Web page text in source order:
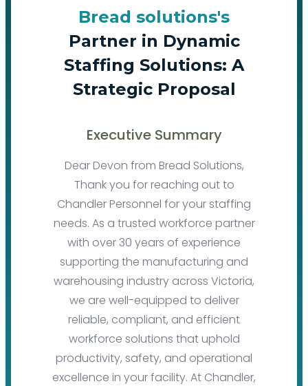
Bread solutions's
Partner in Dynamic
Staffing Solutions: A
Strategic Proposal
Executive Summary
Dear Devon from Bread Solutions,
Thank you for reaching out to
Chandler Personnel for your staffing
needs. As a trusted workforce partner
with over 30 years of experience
supporting the manufacturing and
warehousing industry across Victoria,
we are well-equipped to deliver
reliable, compliant, and efficient
workforce solutions that uphold
productivity, safety, and operational
excellence in your facility. At Chandler,